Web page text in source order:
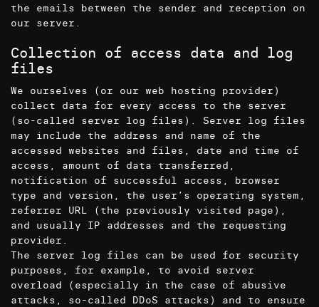
the emails between the sender and reception on
our server.
Collection of access data and log
files
We ourselves (or our web hosting provider)
collect data for every access to the server
(so-called server log files). Server log files
may include the address and name of the
accessed websites and files, date and time of
access, amount of data transferred,
notification of successful access, browser
type and version, the user’s operating system,
referrer URL (the previously visited page),
and usually IP addresses and the requesting
provider.
The server log files can be used for security
purposes, for example, to avoid server
overload (especially in the case of abusive
attacks, so-called DDoS attacks) and to ensure